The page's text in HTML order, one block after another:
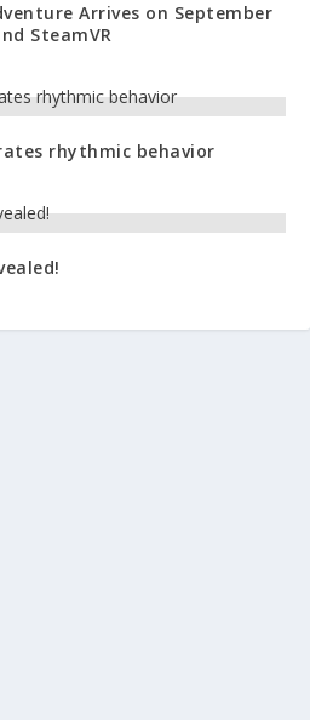
Arrives on September
SteamVR
rhythmic behavior